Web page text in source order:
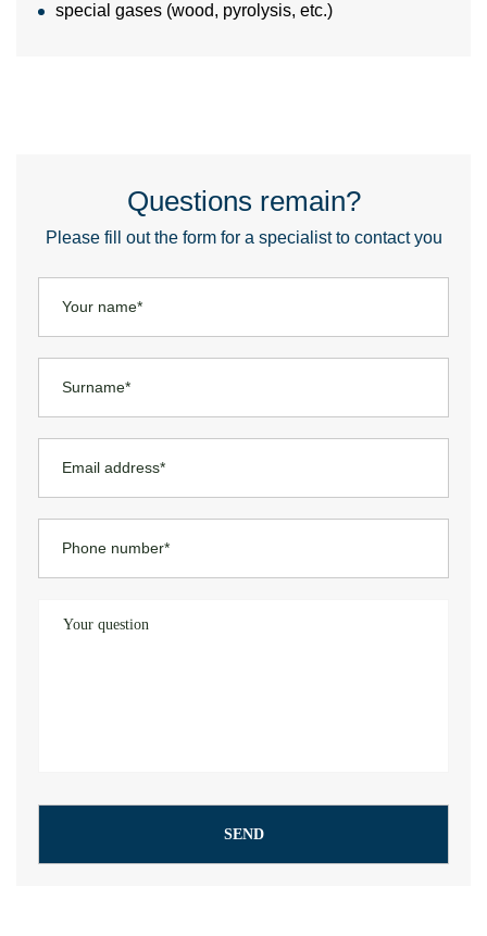
special gases (wood, pyrolysis, etc.)
Questions remain?
Please fill out the form for a specialist to contact you